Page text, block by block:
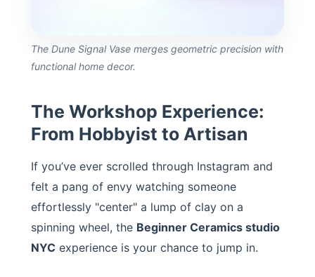
The Dune Signal Vase merges geometric precision with
functional home decor.
The Workshop Experience:
From Hobbyist to Artisan
If you’ve ever scrolled through Instagram and
felt a pang of envy watching someone
effortlessly "center" a lump of clay on a
spinning wheel, the Beginner Ceramics studio
NYC experience is your chance to jump in.